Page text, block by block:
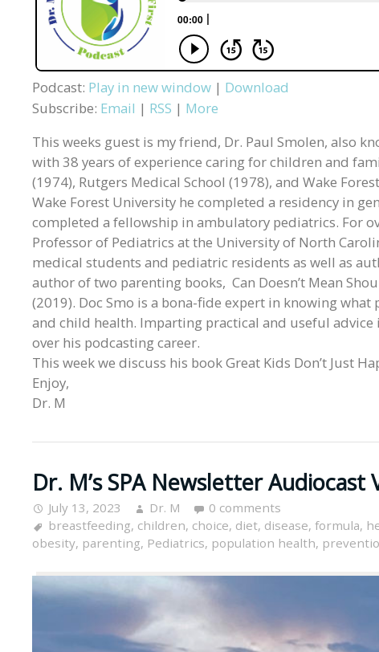
Podcast: Play in new window | Download
Subscribe: Email | RSS | More
This weeks guest is my friend, Dr. Paul Smolen, also
with 38 years of experience caring for children and
(1974), Rutgers Medical School (1978), and Wake
Wake Forest University he completed a residency in
completed a fellowship in ambulatory pediatrics. For
Professor of Pediatrics at the University of North
medical students and pediatric residents as well as
author of two parenting books, Can Doesn’t Mean
(2019). Doc Smo is a bona-fide expert in knowing
and child health. Imparting practical and useful advice
over his podcasting career.
This week we discuss his book Great Kids Don’t Just
Enjoy,
Dr. M
Dr. M’s SPA Newsletter Audiocast
July 13, 2023 Dr. M
0 comments
breastfeeding, children, choice, diet, disease, formula,
obesity, parenting, Pediatrics, population health,